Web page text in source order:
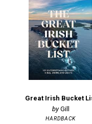
Great Irish Bucket
Gill
HARDBACK